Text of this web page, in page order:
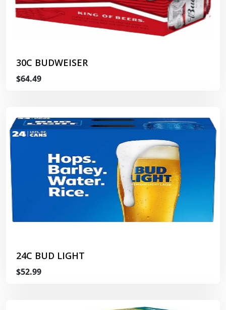
30C BUDWEISER
$64.49
24C BUD LIGHT
$52.99